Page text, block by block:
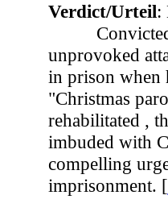
Verdict/Urteil:
unprovoked
in prison when
"Christmas
rehabilitated ,
imbuded with
compelling
imprisonment. [